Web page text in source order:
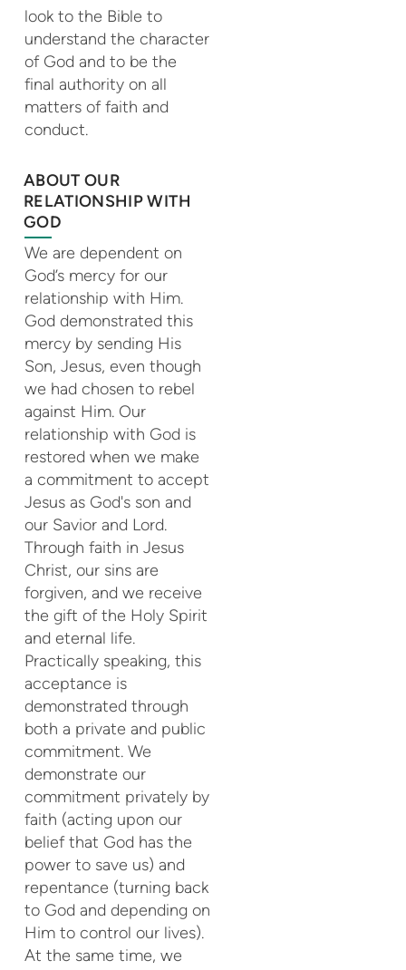
look to the Bible to
understand the character
of God and to be the
final authority on all
matters of faith and
conduct.
ABOUT OUR
RELATIONSHIP WITH
GOD
We are dependent on
God’s mercy for our
relationship with Him.
God demonstrated this
mercy by sending His
Son, Jesus, even though
we had chosen to rebel
against Him. Our
relationship with God is
restored when we make
a commitment to accept
Jesus as God's son and
our Savior and Lord.
Through faith in Jesus
Christ, our sins are
forgiven, and we receive
the gift of the Holy Spirit
and eternal life.
Practically speaking, this
acceptance is
demonstrated through
both a private and public
commitment. We
demonstrate our
commitment privately by
faith (acting upon our
belief that God has the
power to save us) and
repentance (turning back
to God and depending on
Him to control our lives).
At the same time, we